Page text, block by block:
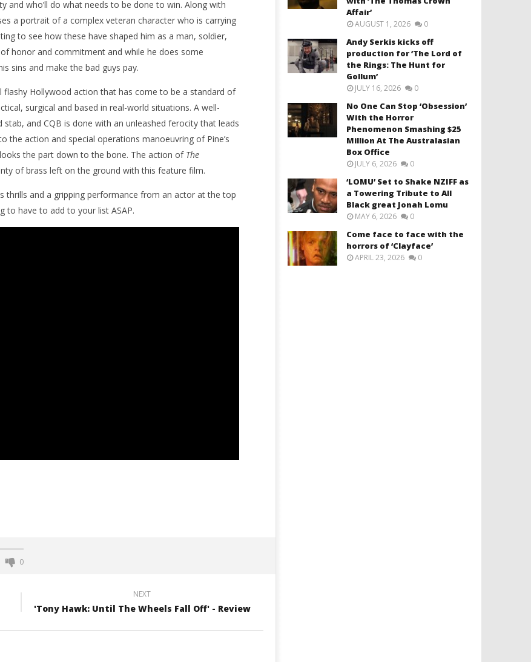
and who’ll do what needs to be done to win. Along with
a portrait of a complex veteran character who is carrying
to see how these have shaped him as a man, soldier,
honor and commitment and while he does some
sins and make the bad guys pay.
flashy Hollywood action that has come to be a standard of
surgical and based in real-world situations. A well-
and CQB is done with an unleashed ferocity that leads
the action and special operations manoeuvring of Pine’s
the part down to the bone. The action of The
of brass left on the ground with this feature film.
thrills and a gripping performance from an actor at the top
to have to add to your list ASAP.
0
NEXT
'Tony Hawk: Until The Wheels Fall Off' - Review
Affair’
AUGUST 1, 2026 0
Andy Serkis kicks off
production for ‘The Lord of
the Rings: The Hunt for
Gollum’
JULY 16, 2026 0
No One Can Stop ‘Obsession’
With the Horror
Phenomenon Smashing $25
Million At The Australasian
Box Office
JULY 6, 2026 0
‘LOMU’ Set to Shake NZIFF as
a Towering Tribute to All
Black great Jonah Lomu
MAY 6, 2026 0
Come face to face with the
horrors of ‘Clayface’
APRIL 23, 2026 0